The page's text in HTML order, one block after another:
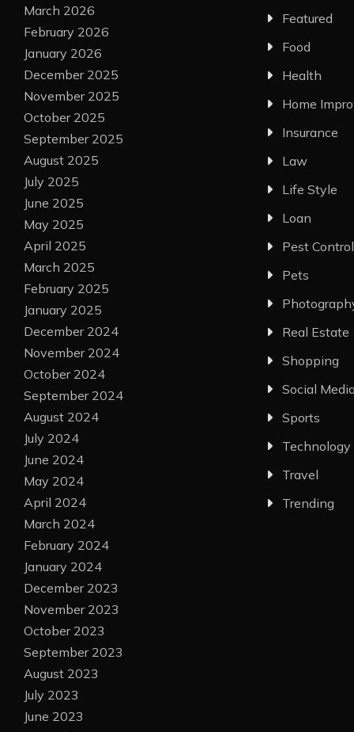
March 2026
February 2026
January 2026
December 2025
November 2025
October 2025
September 2025
August 2025
July 2025
June 2025
May 2025
April 2025
March 2025
February 2025
January 2025
December 2024
November 2024
October 2024
September 2024
August 2024
July 2024
June 2024
May 2024
April 2024
March 2024
February 2024
January 2024
December 2023
November 2023
October 2023
September 2023
August 2023
July 2023
June 2023
Featured
Food
Health
Home
Insurance
Law
Life Style
Loan
Pest Control
Pets
Real Estate
Shopping
Social
Sports
Technology
Travel
Trending